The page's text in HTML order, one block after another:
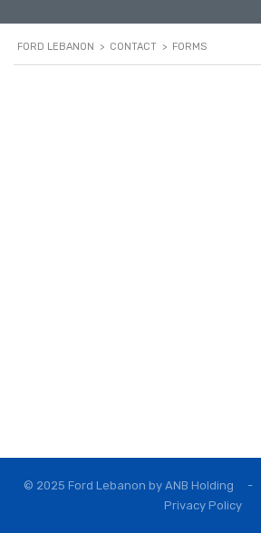
FORD LEBANON > CONTACT > FORMS
© 2025 Ford Lebanon by ANB Holding -
Privacy Policy